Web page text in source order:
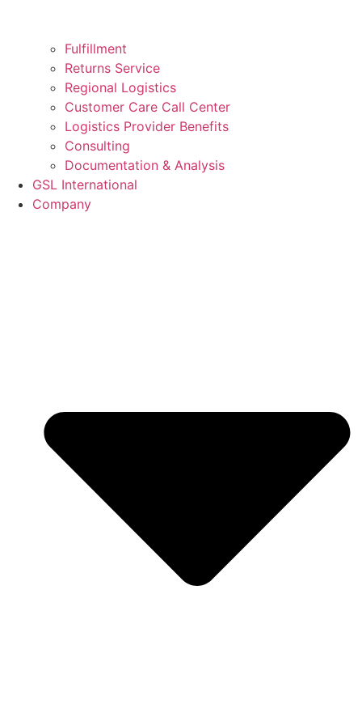
Fulfillment
Returns Service
Regional Logistics
Customer Care Call Center
Logistics Provider Benefits
Consulting
Documentation & Analysis
GSL International
Company